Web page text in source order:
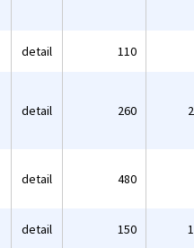
detail 110
detail 260
detail 480
detail 150